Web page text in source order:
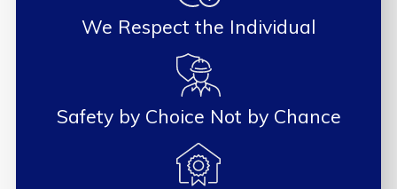
We Respect the Individual
Safety by Choice Not by Chance